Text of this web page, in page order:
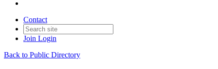
Contact
Join Login
Back to Public Directory